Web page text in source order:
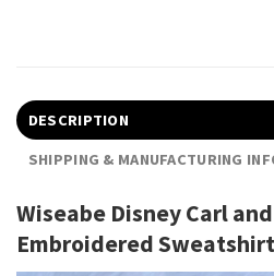
DESCRIPTION
SHIPPING & MANUFACTURING
Wiseabe Disney Carl
Embroidered